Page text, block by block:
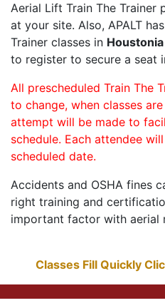
Aerial Lift Train The Trainer
at your site. Also, APALT
Trainer classes in Houstonia
to register to secure a seat
All prescheduled Train The
to change, when classes
attempt will be made to
schedule. Each attendee
scheduled date.
Accidents and OSHA fines
right training and
important factor with aerial
Classes Fill Quickly